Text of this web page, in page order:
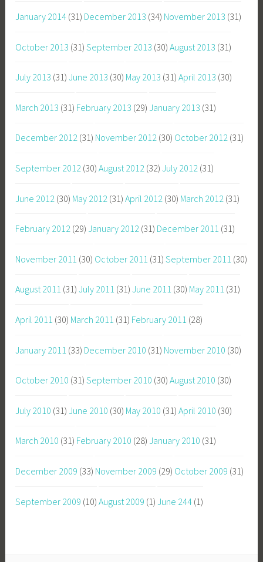
January 2014 (31) December 2013 (34) November 2013 (31)
October 2013 (31) September 2013 (30) August 2013 (31)
July 2013 (31) June 2013 (30) May 2013 (31) April 2013 (30)
March 2013 (31) February 2013 (29) January 2013 (31)
December 2012 (31) November 2012 (30) October 2012 (31)
September 2012 (30) August 2012 (32) July 2012 (31)
June 2012 (30) May 2012 (31) April 2012 (30) March 2012 (31)
February 2012 (29) January 2012 (31) December 2011 (31)
November 2011 (30) October 2011 (31) September 2011 (30)
August 2011 (31) July 2011 (31) June 2011 (30) May 2011 (31)
April 2011 (30) March 2011 (31) February 2011 (28)
January 2011 (33) December 2010 (31) November 2010 (30)
October 2010 (31) September 2010 (30) August 2010 (30)
July 2010 (31) June 2010 (30) May 2010 (31) April 2010 (30)
March 2010 (31) February 2010 (28) January 2010 (31)
December 2009 (33) November 2009 (29) October 2009 (31)
September 2009 (10) August 2009 (1) June 244 (1)